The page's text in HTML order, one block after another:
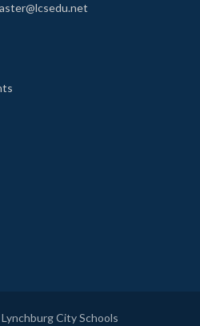
City Schools